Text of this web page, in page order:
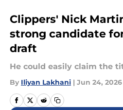
Clippers' Nick
strong candidate
draft
He could easily claim the
By Iliyan Lakhani | Jun 24, 2026